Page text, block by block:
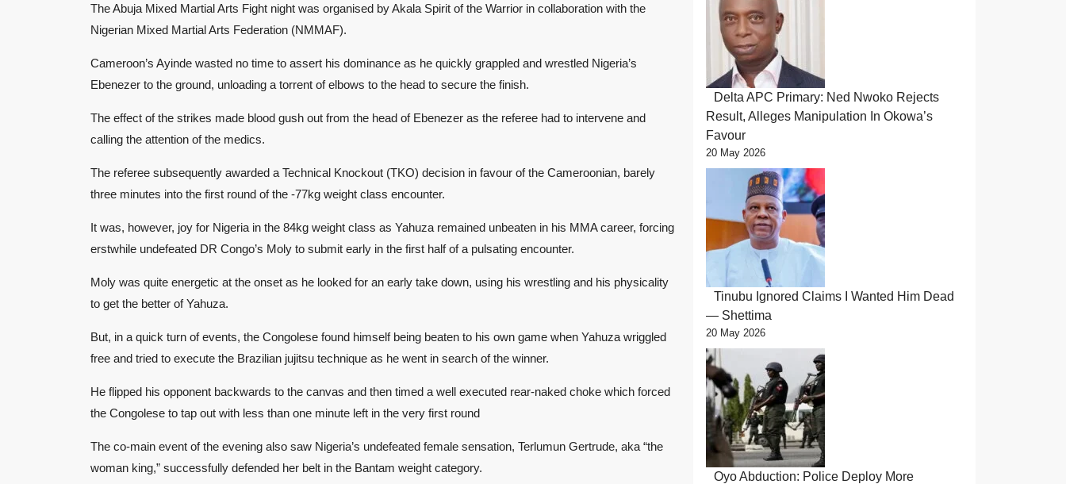
The Abuja Mixed Martial Arts Fight night was organised by Akala Spirit of the Warrior in collaboration with the
Nigerian Mixed Martial Arts Federation (NMMAF).
Cameroon’s Ayinde wasted no time to assert his dominance as he quickly grappled and wrestled Nigeria’s
Ebenezer to the ground, unloading a torrent of elbows to the head to secure the finish.
The effect of the strikes made blood gush out from the head of Ebenezer as the referee had to intervene and
calling the attention of the medics.
The referee subsequently awarded a Technical Knockout (TKO) decision in favour of the Cameroonian, barely
three minutes into the first round of the -77kg weight class encounter.
It was, however, joy for Nigeria in the 84kg weight class as Yahuza remained unbeaten in his MMA career, forcing
erstwhile undefeated DR Congo’s Moly to submit early in the first half of a pulsating encounter.
Moly was quite energetic at the onset as he looked for an early take down, using his wrestling and his physicality
to get the better of Yahuza.
But, in a quick turn of events, the Congolese found himself being beaten to his own game when Yahuza wriggled
free and tried to execute the Brazilian jujitsu technique as he went in search of the winner.
He flipped his opponent backwards to the canvas and then timed a well executed rear-naked choke which forced
the Congolese to tap out with less than one minute left in the very first round
The co-main event of the evening also saw Nigeria’s undefeated female sensation, Terlumun Gertrude, aka “the
woman king,” successfully defended her belt in the Bantam weight category.
Delta APC Primary: Ned Nwoko Rejects
Result, Alleges Manipulation In Okowa’s
Favour
20 May 2026
Tinubu Ignored Claims I Wanted Him Dead
— Shettima
20 May 2026
Oyo Abduction: Police Deploy More